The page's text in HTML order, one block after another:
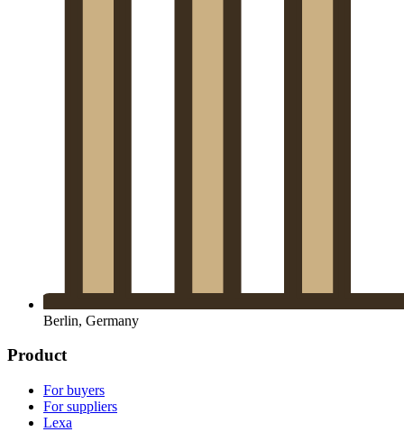
Berlin, Germany
Product
For buyers
For suppliers
Lexa